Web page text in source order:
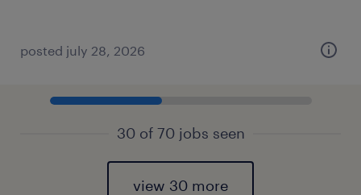
posted july 28, 2026
30 of 70 jobs seen
view 30 more